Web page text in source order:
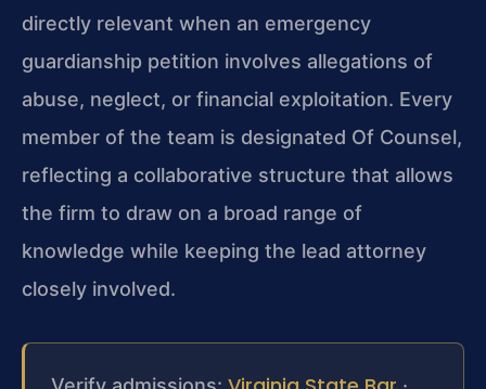
directly relevant when an emergency
guardianship petition involves allegations of
abuse, neglect, or financial exploitation. Every
member of the team is designated Of Counsel,
reflecting a collaborative structure that allows
the firm to draw on a broad range of
knowledge while keeping the lead attorney
closely involved.